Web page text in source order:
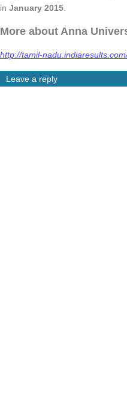
in January 2015
More about Anna
http://tamil-
Leave a reply